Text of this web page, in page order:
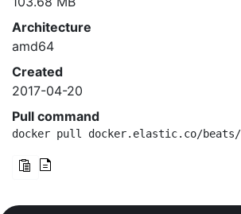
Architecture
amd64
Created
2017-04-20
Pull command
docker pull docker.elastic.co/